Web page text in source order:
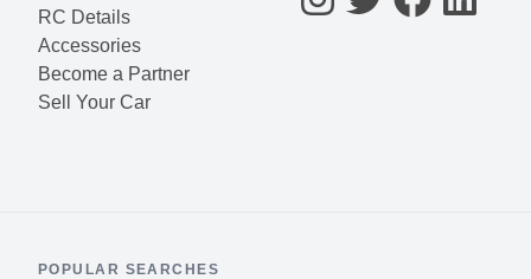
RC Details
Accessories
Become a Partner
Sell Your Car
POPULAR SEARCHES